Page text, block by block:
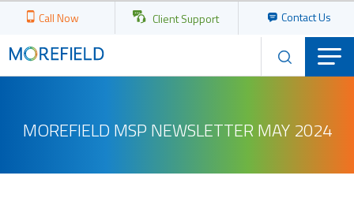
Call Now Client Support Contact Us
MOREFIELD MSP NEWSLETTER MAY 2024